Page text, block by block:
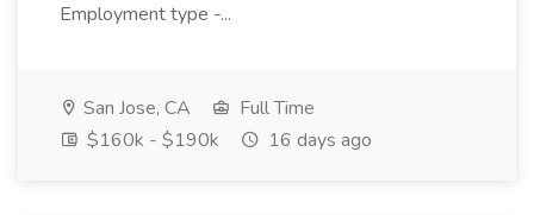
Employment type -...
San Jose, CA
Full Time
$160k - $190k
16 days ago